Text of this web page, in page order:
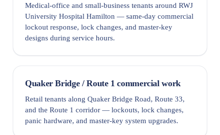
Medical-office and small-business tenants around RWJ
University Hospital Hamilton — same-day commercial
lockout response, lock changes, and master-key
designs during service hours.
Quaker Bridge / Route 1 commercial work
Retail tenants along Quaker Bridge Road, Route 33,
and the Route 1 corridor — lockouts, lock changes,
panic hardware, and master-key system upgrades.